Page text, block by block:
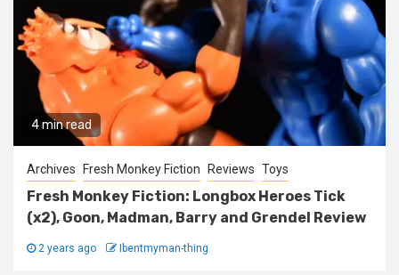
4 min read
Archives Fresh Monkey Fiction Reviews Toys
Fresh Monkey Fiction: Longbox Heroes Tick
(x2), Goon, Madman, Barry and Grendel Review
2 years ago Ibentmyman-thing